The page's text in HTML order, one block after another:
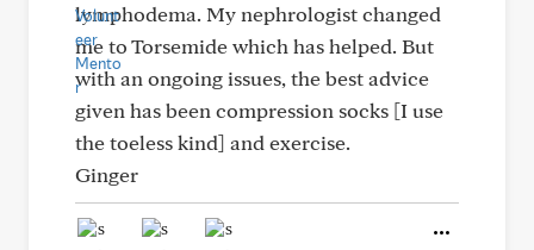
lymphodema. My nephrologist changed
me to Torsemide which has helped. But
with an ongoing issues, the best advice
given has been compression socks [I use
the toeless kind] and exercise.
Ginger